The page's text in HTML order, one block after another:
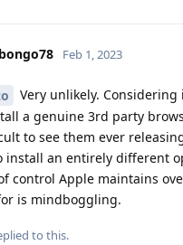
Feb 1, 2023
Very unlikely.
a genuine 3rd party
to see them ever
install an entirely different
control Apple maintains
is mindboggling.
to this.